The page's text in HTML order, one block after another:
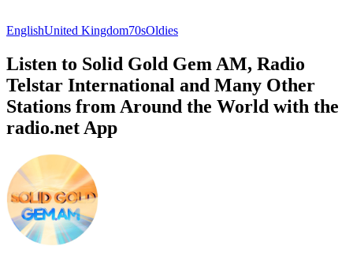
EnglishUnited Kingdom70sOldies
Listen to Solid Gold Gem AM, Radio
Telstar International and Many Other
Stations from Around the World with the
radio.net App